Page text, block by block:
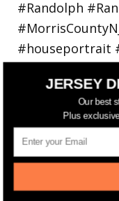
JERSEY
Our best
Plus